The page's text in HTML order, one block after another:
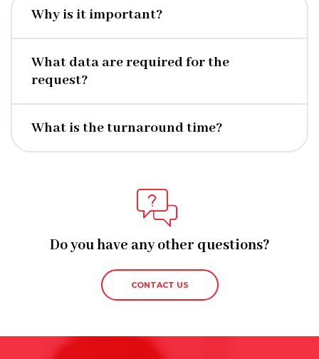
Why is it important?
What data are required for the
request?
What is the turnaround time?
Do you have any other questions?
CONTACT US